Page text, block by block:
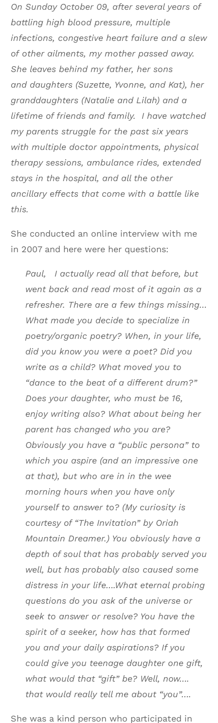
On Sunday October 09, after several years of
battling high blood pressure, multiple
infections, congestive heart failure and a slew
of other ailments, my mother passed away.
She leaves behind my father, her sons
and daughters (Suzette, Yvonne, and Kat), her
granddaughters (Natalie and Lilah) and a
lifetime of friends and family. I have watched
my parents struggle for the past six years
with multiple doctor appointments, physical
therapy sessions, ambulance rides, extended
stays in the hospital, and all the other
ancillary effects that come with a battle like
this.
She conducted an online interview with me
in 2007 and here were her questions:
Paul, I actually read all that before, but
went back and read most of it again as a
refresher. There are a few things missing…
What made you decide to specialize in
poetry/organic poetry? When, in your life,
did you know you were a poet? Did you
write as a child? What moved you to
“dance to the beat of a different drum?”
Does your daughter, who must be 16,
enjoy writing also? What about being her
parent has changed who you are?
Obviously you have a “public persona” to
which you aspire (and an impressive one
at that), but who are in in the wee
morning hours when you have only
yourself to answer to? (My curiosity is
courtesy of “The Invitation” by Oriah
Mountain Dreamer.) You obviously have a
depth of soul that has probably served you
well, but has probably also caused some
distress in your life….What eternal probing
questions do you ask of the universe or
seek to answer or resolve? You have the
spirit of a seeker, how has that formed
you and your daily aspirations? If you
could give you teenage daughter one gift,
what would that “gift” be? Well, now….
that would really tell me about “you”….
She was a kind person who participated in